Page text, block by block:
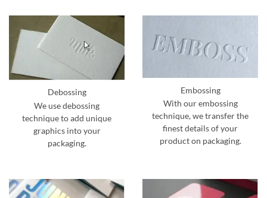
Debossing
We use debossing
technique to add unique
graphics into your
packaging.
Embossing
With our embossing
technique, we transfer the
finest details of your
product on packaging.